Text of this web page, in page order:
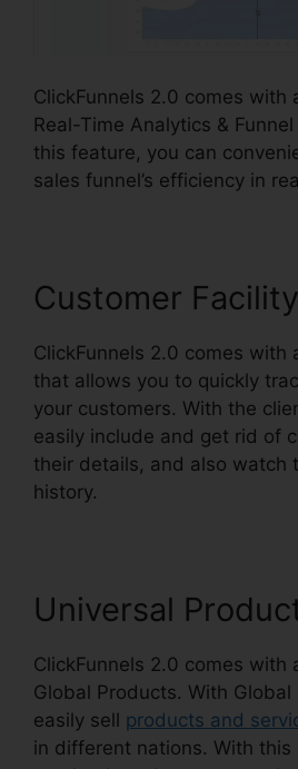
ClickFunnels 2.0 comes with
Real-Time Analytics & Funnel
this feature, you can
sales funnel’s efficiency in
Customer Facility
ClickFunnels 2.0 comes with
that allows you to quickly
your customers. With the
easily include and get rid of
their details, and also watch
history.
Universal
ClickFunnels 2.0 comes with
Global Products. With
easily sell products and
in different nations. With